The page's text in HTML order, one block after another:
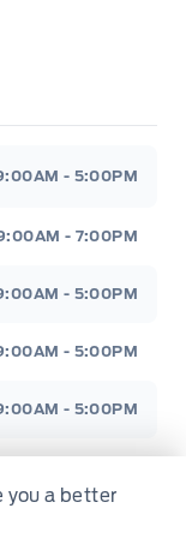
- 5:00PM
- 7:00PM
- 5:00PM
- 5:00PM
- 5:00PM
you a better